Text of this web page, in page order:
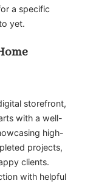
a specific
yet.
storefront,
with a well-
high-
projects,
clients.
with helpful